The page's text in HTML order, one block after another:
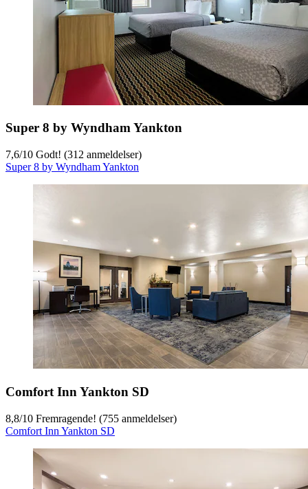
Super 8 by Wyndham Yankton
7,6/10 Godt! (312 anmeldelser)
Super 8 by Wyndham Yankton
Comfort Inn Yankton SD
8,8/10 Fremragende! (755 anmeldelser)
Comfort Inn Yankton SD